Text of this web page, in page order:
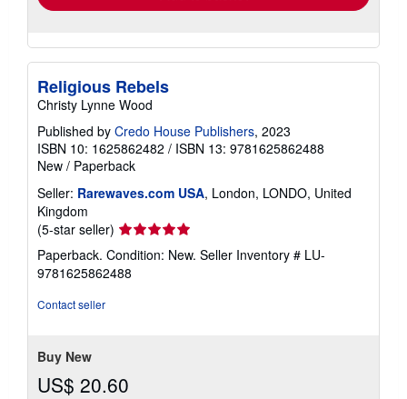
Religious Rebels
Christy Lynne Wood
Published by Credo House Publishers, 2023
ISBN 10: 1625862482 / ISBN 13: 9781625862488
New / Paperback
Seller: Rarewaves.com USA, London, LONDO, United
Kingdom
(5-star seller) Seller
rating
5
out
Paperback. Condition: New. Seller Inventory # LU-
9781625862488
Contact seller
Buy New
US$ 20.60